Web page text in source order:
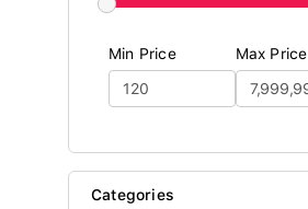
Min Price Max Price
Categories